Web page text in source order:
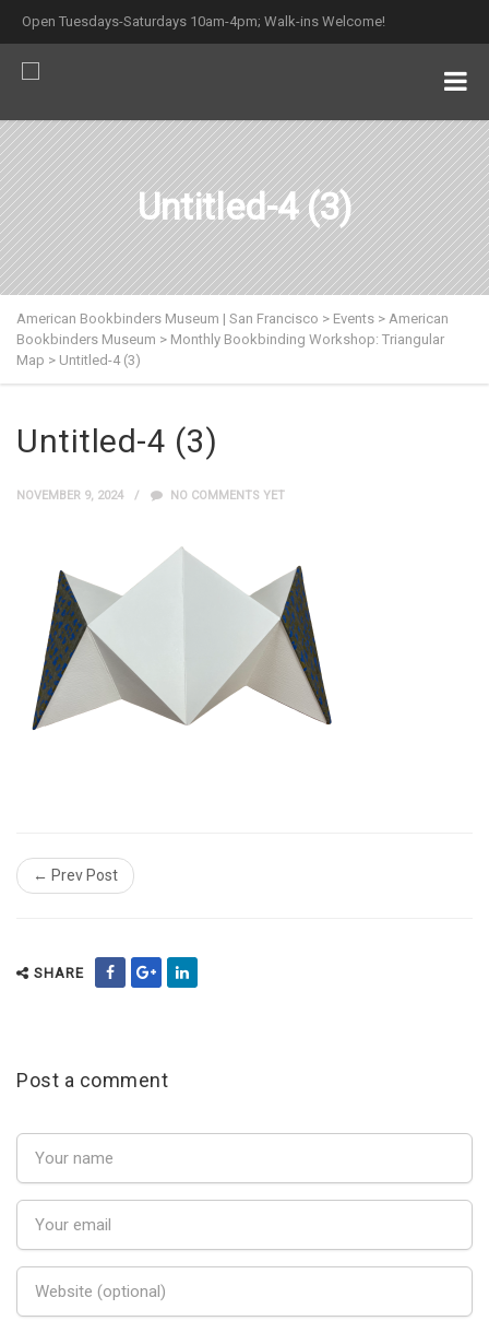
Open Tuesdays-Saturdays 10am-4pm; Walk-ins Welcome!
Untitled-4 (3)
American Bookbinders Museum | San Francisco > Events > American
Bookbinders Museum > Monthly Bookbinding Workshop: Triangular
Map > Untitled-4 (3)
Untitled-4 (3)
NOVEMBER 9, 2024 NO COMMENTS YET
← Prev Post
SHARE
Post a comment